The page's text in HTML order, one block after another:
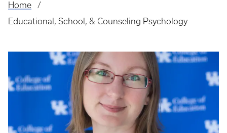
Breadcrumb
Home
Educational, School, & Counseling Psychology